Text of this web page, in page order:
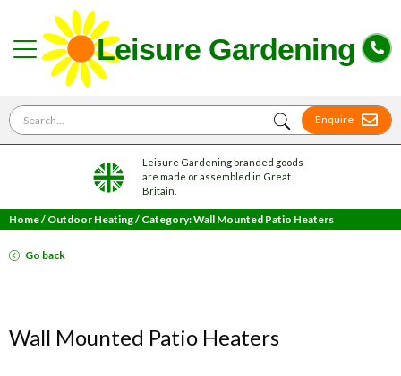
Search for Enquire
Leisure Gardening branded goods
are made or assembled in Great
Britain.
Home/ Outdoor Heating/ Category: Wall Mounted Patio Heaters
Go back
Wall Mounted Patio Heaters